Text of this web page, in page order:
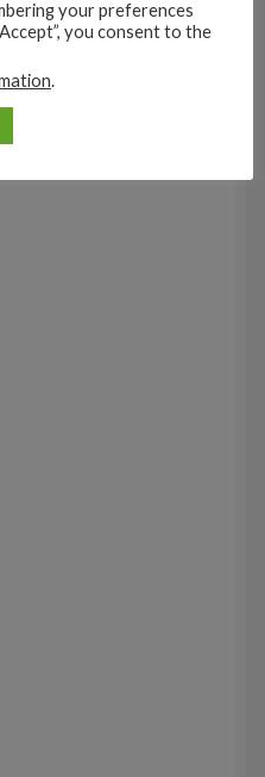
your preferences
you consent to the
.